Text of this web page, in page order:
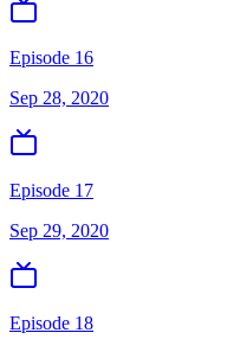
Episode 16
Sep 28, 2020
Episode 17
Sep 29, 2020
Episode 18